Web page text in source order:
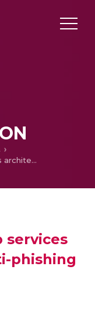
PhishTackle-a web services architecture for anti-phishing
services
phishing